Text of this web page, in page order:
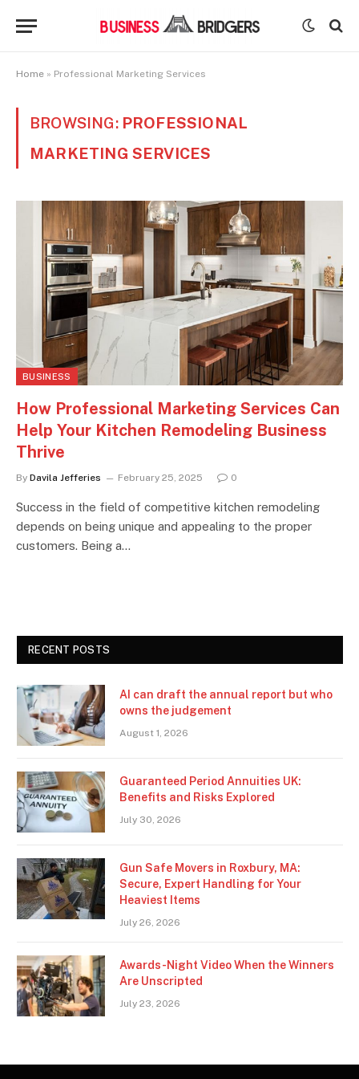
Home » Professional Marketing Services
BROWSING: PROFESSIONAL
MARKETING SERVICES
BUSINESS
How Professional Marketing Services Can
Help Your Kitchen Remodeling Business
Thrive
By Davila Jefferies February 25, 2025 0
Success in the field of competitive kitchen remodeling
depends on being unique and appealing to the proper
customers. Being a…
RECENT POSTS
AI can draft the annual report but who
owns the judgement
August 1, 2026
Guaranteed Period Annuities UK:
Benefits and Risks Explored
July 30, 2026
Gun Safe Movers in Roxbury, MA:
Secure, Expert Handling for Your
Heaviest Items
July 26, 2026
Awards-Night Video When the Winners
Are Unscripted
July 23, 2026